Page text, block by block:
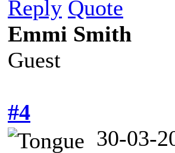
Reply Quote
Emmi Smith
Guest
#4
30-03-